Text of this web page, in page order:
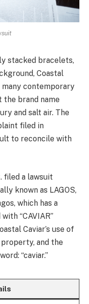
stacked bracelets,
Coastal
many contemporary
the brand name
and salt air. The
filed in
to reconcile with
filed a lawsuit
known as LAGOS,
which has a
“CAVIAR”
Caviar’s use of
and the
“caviar.”